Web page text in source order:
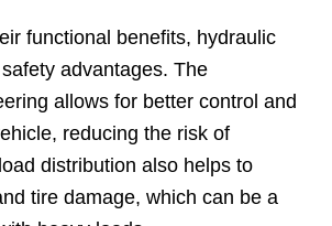
functional benefits, hydraulic
advantages. The
allows for better control and
reducing the risk of
distribution also helps to
tire damage, which can be a